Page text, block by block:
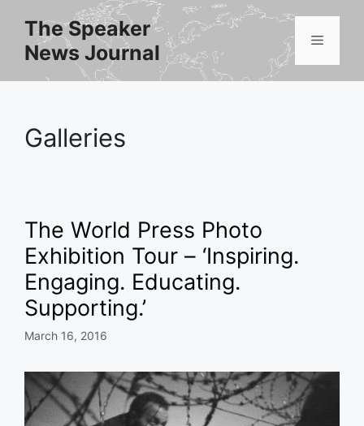
content
The Speaker
News Journal
Menu
Galleries
The World Press Photo
Exhibition Tour – ‘Inspiring.
Engaging. Educating.
Supporting.’
March 16, 2016